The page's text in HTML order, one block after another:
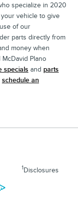
specialize in 2020
vehicle to give
of our
parts directly from
money when
Plano
specials and parts
schedule an
1 Disclosures